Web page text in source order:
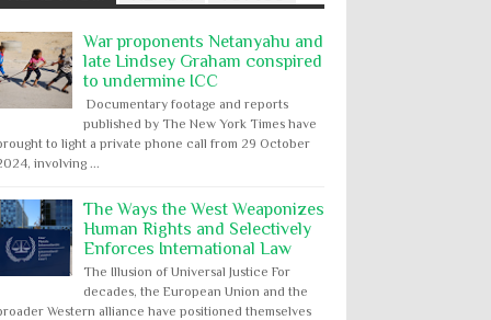
War proponents Netanyahu and
late Lindsey Graham conspired
to undermine ICC
Documentary footage and reports
published by The New York Times have
to light a private phone call from 29 October
involving ...
The Ways the West Weaponizes
Human Rights and Selectively
Enforces International Law
The Illusion of Universal Justice For
decades, the European Union and the
Western alliance have positioned themselves